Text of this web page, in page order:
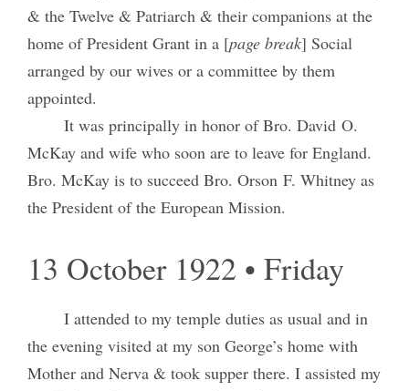
& the Twelve & Patriarch & their companions at the
home of President Grant in a [page break] Social
arranged by our wives or a committee by them
appointed.
It was principally in honor of Bro. David O.
McKay and wife who soon are to leave for England.
Bro. McKay is to succeed Bro. Orson F. Whitney as
the President of the European Mission.
13 October 1922 • Friday
I attended to my temple duties as usual and in
the evening visited at my son George’s home with
Mother and Nerva & took supper there. I assisted my